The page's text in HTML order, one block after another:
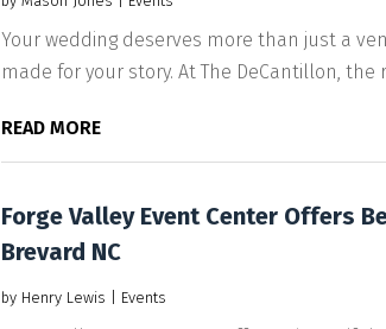
Your wedding deserves more than just a
made for your story. At The DeCantillon, the
READ MORE
Forge Valley Event Center Offers
Brevard NC
by Henry Lewis Events